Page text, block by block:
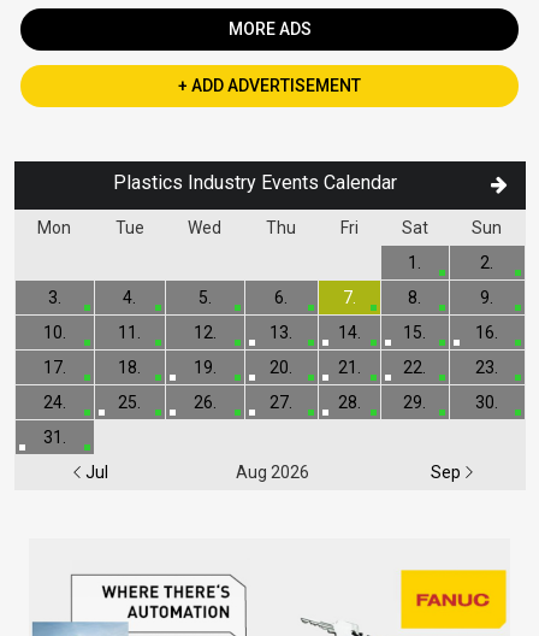
MORE ADS
+ ADD ADVERTISEMENT
Plastics Industry Events Calendar
Mon Tue Wed Thu Fri Sat Sun
Jul Aug 2026 Sep
1.
2.
3.
4. 5. 6. 7. 8.
9.
10.
11. 12. 13. 14. 15.
16.
17.
18. 19. 20. 21. 22.
23.
24.
25. 26. 27. 28. 29.
30.
31.